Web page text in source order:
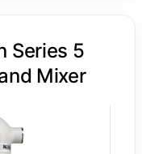
Series 5
Mixer